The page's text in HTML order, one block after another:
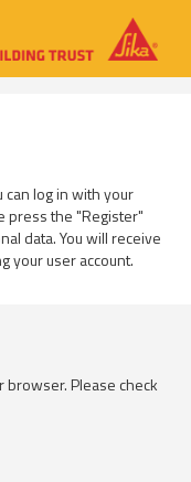
can log in with your
press the "Register"
data. You will receive
your user account.
browser. Please check